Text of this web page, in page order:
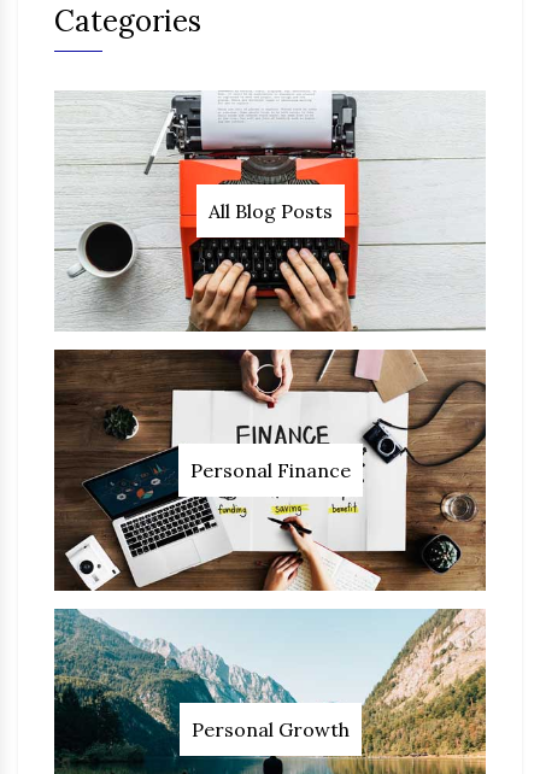
Categories
All Blog Posts
Personal Finance
Personal Growth